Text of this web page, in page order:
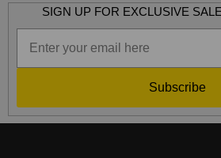
SIGN UP FOR EXCLUSIVE
Subscribe